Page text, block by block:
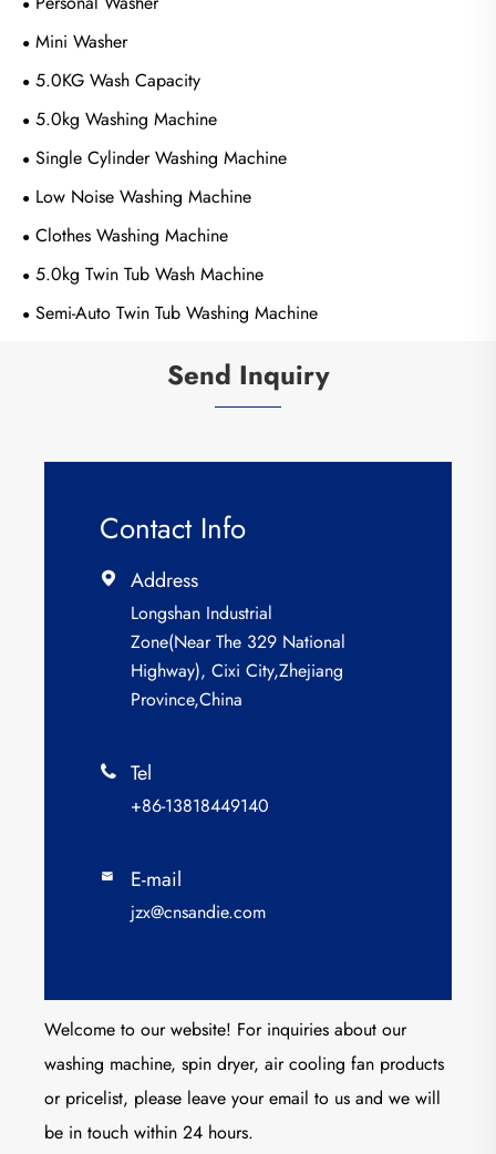
Mini Washer
5.0KG Wash Capacity
5.0kg Washing Machine
Single Cylinder Washing Machine
Low Noise Washing Machine
Clothes Washing Machine
5.0kg Twin Tub Wash Machine
Semi-Auto Twin Tub Washing Machine
Send Inquiry
Contact Info
 Address
Longshan Industrial
Zone(Near The 329 National
Highway), Cixi City,Zhejiang
Province,China
 Tel
+86-13818449140
 E-mail
jzx@cnsandie.com
Welcome to our website! For inquiries about our
washing machine, spin dryer, air cooling fan products
or pricelist, please leave your email to us and we will
be in touch within 24 hours.